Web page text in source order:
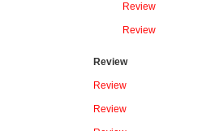
Review
Review
Review
Review
Review